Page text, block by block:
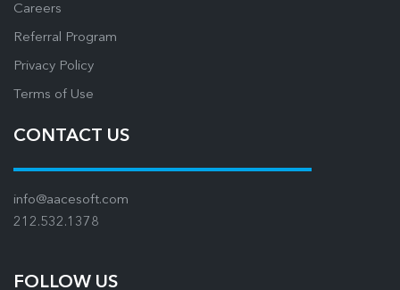
Careers
Referral Program
Privacy Policy
Terms of Use
CONTACT US
info@aacesoft.com
212.532.1378
FOLLOW US